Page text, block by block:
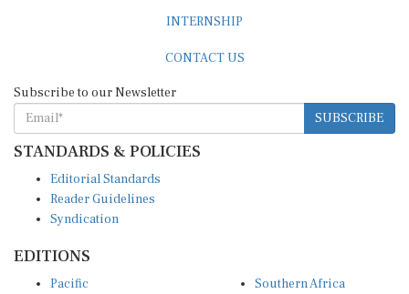
INTERNSHIP
CONTACT US
Subscribe to our Newsletter
SUBSCRIBE
STANDARDS & POLICIES
Editorial Standards
Reader Guidelines
Syndication
EDITIONS
Pacific
Southern Africa